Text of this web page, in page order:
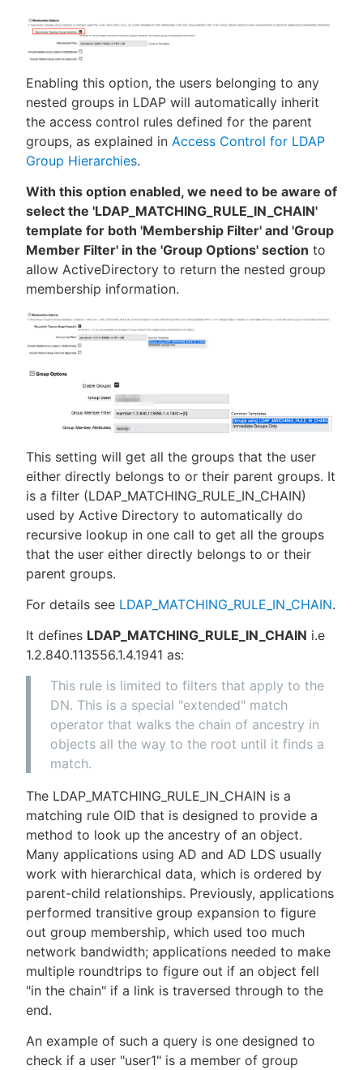
Enabling this option, the users belonging to any
nested groups in LDAP will automatically inherit
the access control rules defined for the parent
groups, as explained in Access Control for LDAP
Group Hierarchies.
With this option enabled, we need to be aware of
select the 'LDAP_MATCHING_RULE_IN_CHAIN'
template for both 'Membership Filter' and 'Group
Member Filter' in the 'Group Options' section to
allow ActiveDirectory to return the nested group
membership information.
This setting will get all the groups that the user
either directly belongs to or their parent groups. It
is a filter (LDAP_MATCHING_RULE_IN_CHAIN)
used by Active Directory to automatically do
recursive lookup in one call to get all the groups
that the user either directly belongs to or their
parent groups.
For details see LDAP_MATCHING_RULE_IN_CHAIN.
It defines LDAP_MATCHING_RULE_IN_CHAIN i.e
1.2.840.113556.1.4.1941 as:
This rule is limited to filters that apply to the
DN. This is a special "extended" match
operator that walks the chain of ancestry in
objects all the way to the root until it finds a
match.
The LDAP_MATCHING_RULE_IN_CHAIN is a
matching rule OID that is designed to provide a
method to look up the ancestry of an object.
Many applications using AD and AD LDS usually
work with hierarchical data, which is ordered by
parent-child relationships. Previously, applications
performed transitive group expansion to figure
out group membership, which used too much
network bandwidth; applications needed to make
multiple roundtrips to figure out if an object fell
"in the chain" if a link is traversed through to the
end.
An example of such a query is one designed to
check if a user "user1" is a member of group